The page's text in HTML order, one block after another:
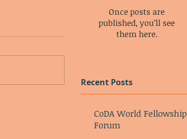
Once posts are
published, you’ll see
them here.
Recent Posts
CoDA World Fellowship
Forum